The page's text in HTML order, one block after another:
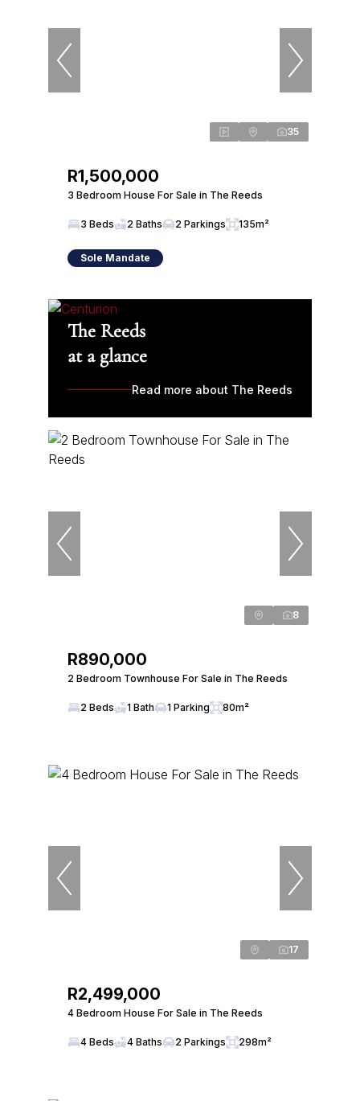
35
R1,500,000
3 Bedroom House For Sale in The Reeds
3 Beds 2 Baths 2 Parkings 135m²
Sole Mandate
The Reeds
at a glance
Read more about The Reeds
8
R890,000
2 Bedroom Townhouse For Sale in The Reeds
2 Beds 1 Bath 1 Parking 80m²
17
R2,499,000
4 Bedroom House For Sale in The Reeds
4 Beds 4 Baths 2 Parkings 298m²